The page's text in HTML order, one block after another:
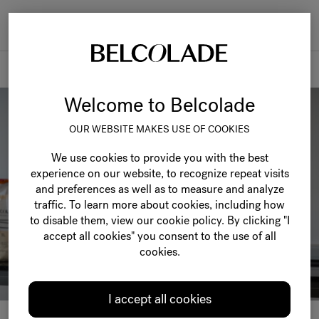
Welcome to Belcolade
OUR WEBSITE MAKES USE OF COOKIES
We use cookies to provide you with the best
experience on our website, to recognize repeat visits
and preferences as well as to measure and analyze
traffic. To learn more about cookies, including how
to disable them, view our cookie policy. By clicking "I
accept all cookies" you consent to the use of all
cookies.
I accept all cookies